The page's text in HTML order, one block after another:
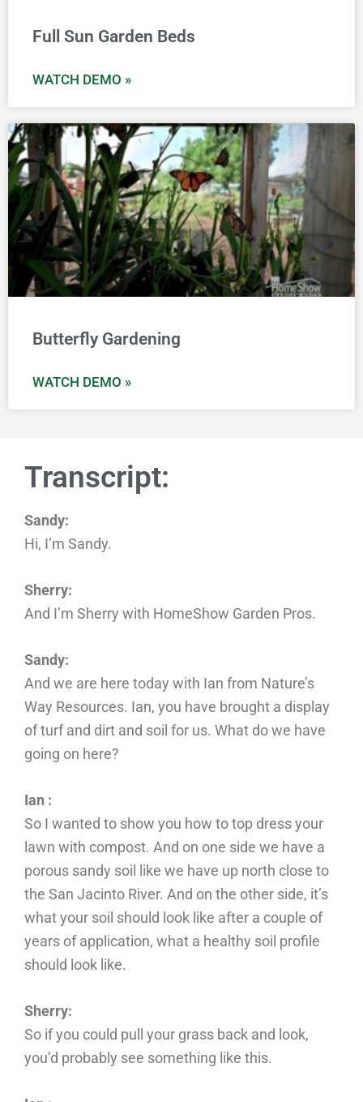
Full Sun Garden Beds
WATCH DEMO »
Butterfly Gardening
WATCH DEMO »
Transcript:
Sandy:
Hi, I’m Sandy.
Sherry:
And I’m Sherry with HomeShow Garden Pros.
Sandy:
And we are here today with Ian from Nature’s
Way Resources. Ian, you have brought a display
of turf and dirt and soil for us. What do we have
going on here?
Ian :
So I wanted to show you how to top dress your
lawn with compost. And on one side we have a
porous sandy soil like we have up north close to
the San Jacinto River. And on the other side, it’s
what your soil should look like after a couple of
years of application, what a healthy soil profile
should look like.
Sherry:
So if you could pull your grass back and look,
you’d probably see something like this.